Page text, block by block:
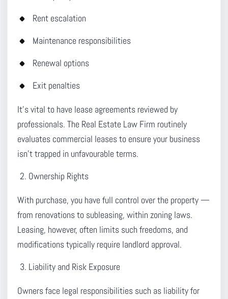
Rent escalation
Maintenance responsibilities
Renewal options
Exit penalties
It’s vital to have lease agreements reviewed by
professionals. The Real Estate Law Firm routinely
evaluates commercial leases to ensure your business
isn’t trapped in unfavourable terms.
Ownership Rights
With purchase, you have full control over the property —
from renovations to subleasing, within zoning laws.
Leasing, however, often limits such freedoms, and
modifications typically require landlord approval.
Liability and Risk Exposure
Owners face legal responsibilities such as liability for